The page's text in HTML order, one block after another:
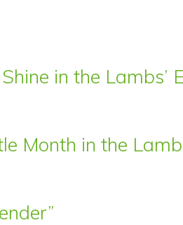
in the Lambs’
Month in the